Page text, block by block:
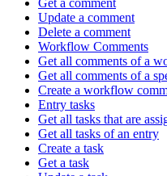
Update a comment
Delete a comment
Workflow Comments
Get all comments of a
Get all comments of a
Create a workflow
Entry tasks
Get all tasks that are
Get all tasks of an entry
Create a task
Get a task